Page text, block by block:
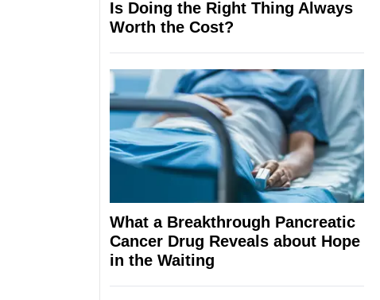
Is Doing the Right Thing Always
Worth the Cost?
What a Breakthrough Pancreatic
Cancer Drug Reveals about Hope
in the Waiting